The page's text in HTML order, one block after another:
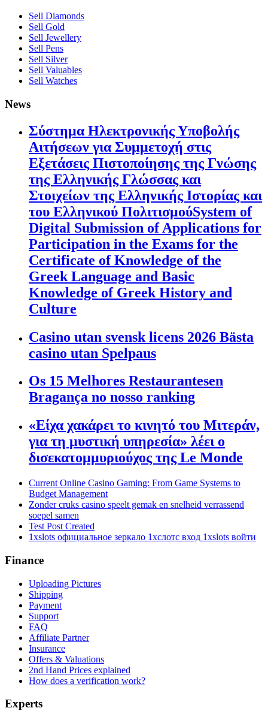
Sell Diamonds
Sell Gold
Sell Jewellery
Sell Pens
Sell Silver
Sell Valuables
Sell Watches
News
Σύστημα Ηλεκτρονικής Υποβολής
Αιτήσεων για Συμμετοχή στις
Εξετάσεις Πιστοποίησης της Γνώσης
της Ελληνικής Γλώσσας και
Στοιχείων της Ελληνικής Ιστορίας και
του Ελληνικού ΠολιτισμούSystem of
Digital Submission of Applications for
Participation in the Exams for the
Certificate of Knowledge of the
Greek Language and Basic
Knowledge of Greek History and
Culture
Casino utan svensk licens 2026 Bästa
casino utan Spelpaus
Os 15 Melhores Restaurantesen
Bragança no nosso ranking
«Είχα χακάρει το κινητό του Μιτεράν,
για τη μυστική υπηρεσία» λέει ο
δισεκατομμυριούχος της Le Monde
Current Online Casino Gaming: From Game Systems to
Budget Management
Zonder cruks casino speelt gemak en snelheid verrassend
soepel samen
Test Post Created
1xslots официальное зеркало 1хслотс вход 1xslots войти
Finance
Uploading Pictures
Shipping
Payment
Support
FAQ
Affiliate Partner
Insurance
Offers & Valuations
2nd Hand Prices explained
How does a verification work?
Experts